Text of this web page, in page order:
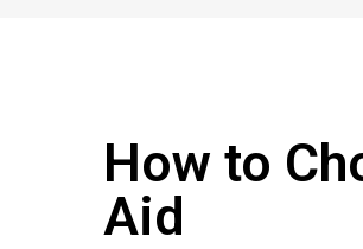
How to
Aid